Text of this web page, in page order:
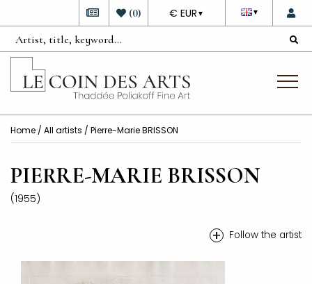
▼
DEVISE
€ EUR ▼
(0)
Home / All artists / Pierre-Marie BRISSON
PIERRE-MARIE BRISSON
(1955)
+ Follow the artist